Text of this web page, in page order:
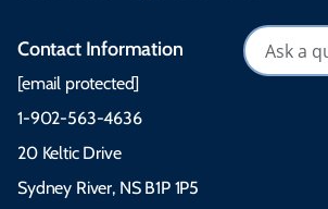
Contact Information
[email protected]
1-902-563-4636
20 Keltic Drive
Sydney River, NS B1P 1P5